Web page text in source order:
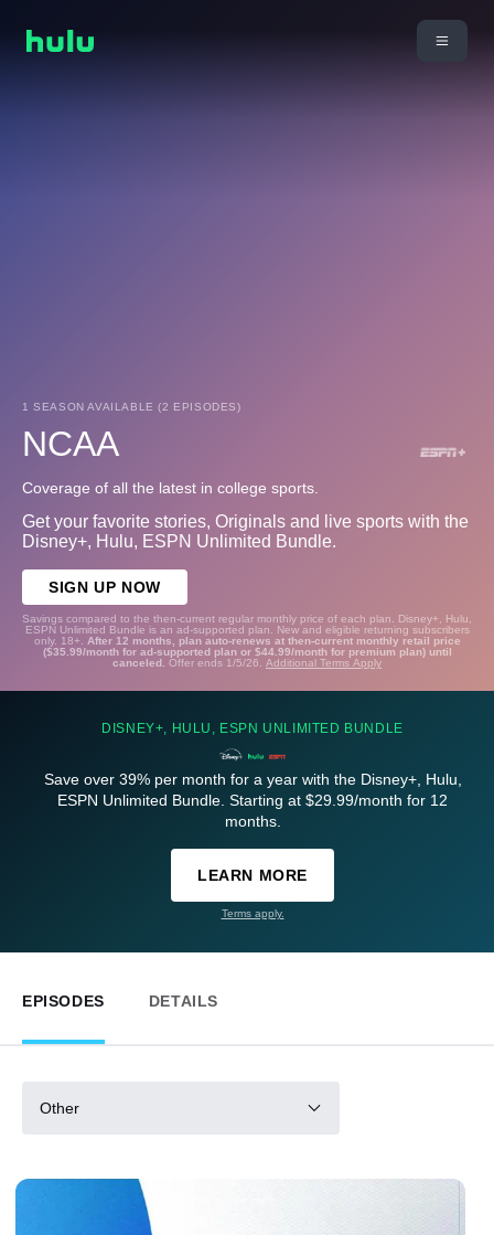
1 SEASON AVAILABLE (2 EPISODES)
NCAA
Coverage of all the latest in college sports.
Get your favorite stories, Originals and live sports with the
Disney+, Hulu, ESPN Unlimited Bundle.
SIGN UP NOW
Savings compared to the then-current regular monthly price of each plan. Disney+, Hulu,
ESPN Unlimited Bundle is an ad-supported plan. New and eligible returning subscribers
only. 18+. After 12 months, plan auto-renews at then-current monthly retail price
($35.99/month for ad-supported plan or $44.99/month for premium plan) until
canceled. Offer ends 1/5/26. Additional Terms Apply
DISNEY+, HULU, ESPN UNLIMITED BUNDLE
Save over 39% per month for a year with the Disney+, Hulu,
ESPN Unlimited Bundle. Starting at $29.99/month for 12
months.
LEARN MORE
Terms apply.
EPISODES DETAILS
Other